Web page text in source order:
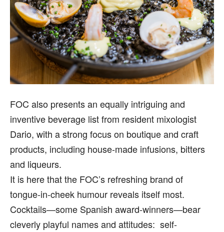
FOC also presents an equally intriguing and
inventive beverage list from resident mixologist
Dario, with a strong focus on boutique and craft
products, including house-made infusions, bitters
and liqueurs.
It is here that the FOC’s refreshing brand of
tongue-in-cheek humour reveals itself most.
Cocktails—some Spanish award-winners—bear
cleverly playful names and attitudes: self-